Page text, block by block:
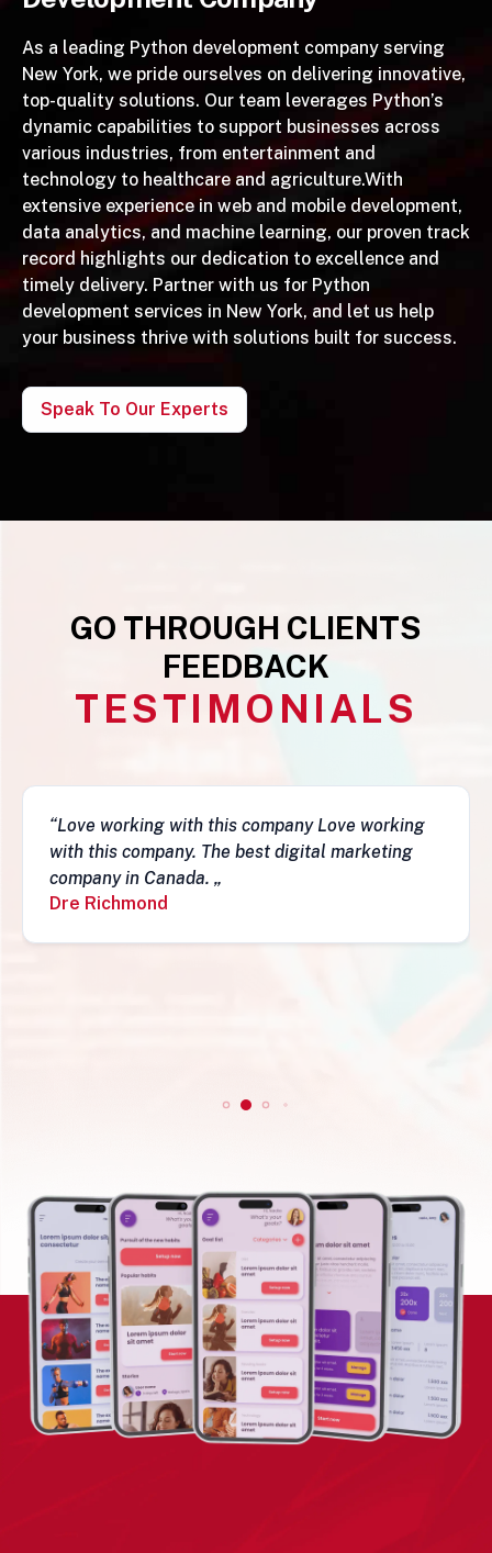
As a leading Python development company serving
New York, we pride ourselves on delivering innovative,
top-quality solutions. Our team leverages Python’s
dynamic capabilities to support businesses across
various industries, from entertainment and
technology to healthcare and agriculture.With
extensive experience in web and mobile development,
data analytics, and machine learning, our proven track
record highlights our dedication to excellence and
timely delivery. Partner with us for Python
development services in New York, and let us help
your business thrive with solutions built for success.
Speak To Our Experts
GO THROUGH CLIENTS
FEEDBACK
TESTIMONIALS
Love working
marketing
“This business is very legit,
they have a depth of skills to